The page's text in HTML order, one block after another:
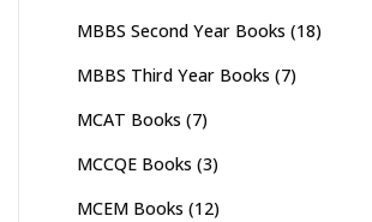
MBBS Second Year Books (18)
MBBS Third Year Books (7)
MCAT Books (7)
MCCQE Books (3)
MCEM Books (12)